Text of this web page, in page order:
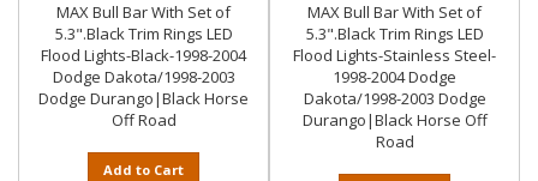
MAX Bull Bar With Set of
5.3".Black Trim Rings LED
Flood Lights-Black-1998-2004
Dodge Dakota/1998-2003
Dodge Durango|Black Horse
Off Road
Add to Cart
MAX Bull Bar With Set of
5.3".Black Trim Rings LED
Flood Lights-Stainless Steel-
1998-2004 Dodge
Dakota/1998-2003 Dodge
Durango|Black Horse Off
Road